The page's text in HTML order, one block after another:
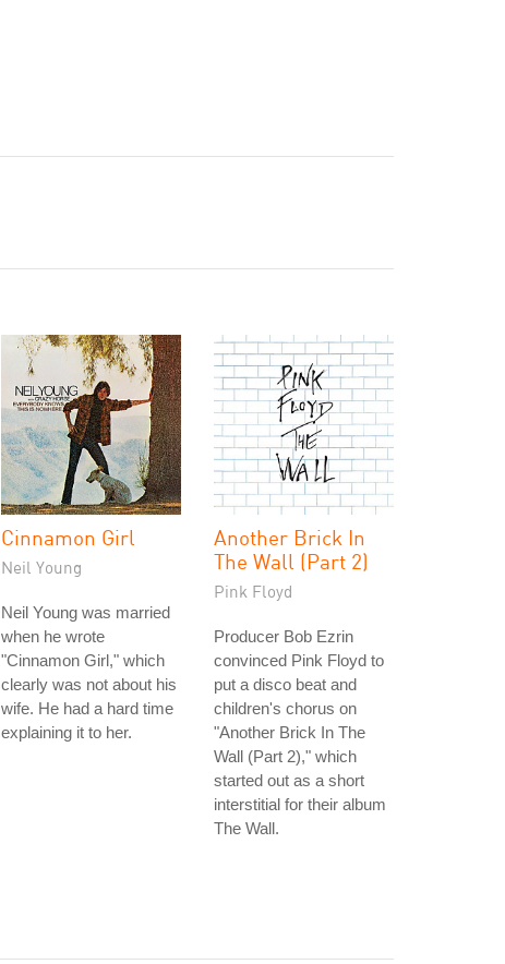
Cinnamon Girl
Neil Young
Neil Young was married
when he wrote
"Cinnamon Girl," which
clearly was not about his
wife. He had a hard time
explaining it to her.
Another Brick In
The Wall (Part 2)
Pink Floyd
Producer Bob Ezrin
convinced Pink Floyd to
put a disco beat and
children's chorus on
"Another Brick In The
Wall (Part 2)," which
started out as a short
interstitial for their album
The Wall.